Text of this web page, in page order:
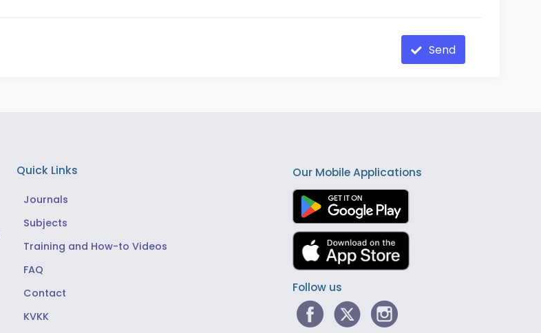
Send
Quick Links
Journals
Subjects
Training and How-to Videos
FAQ
Contact
KVKK
Our Mobile Applications
Follow us